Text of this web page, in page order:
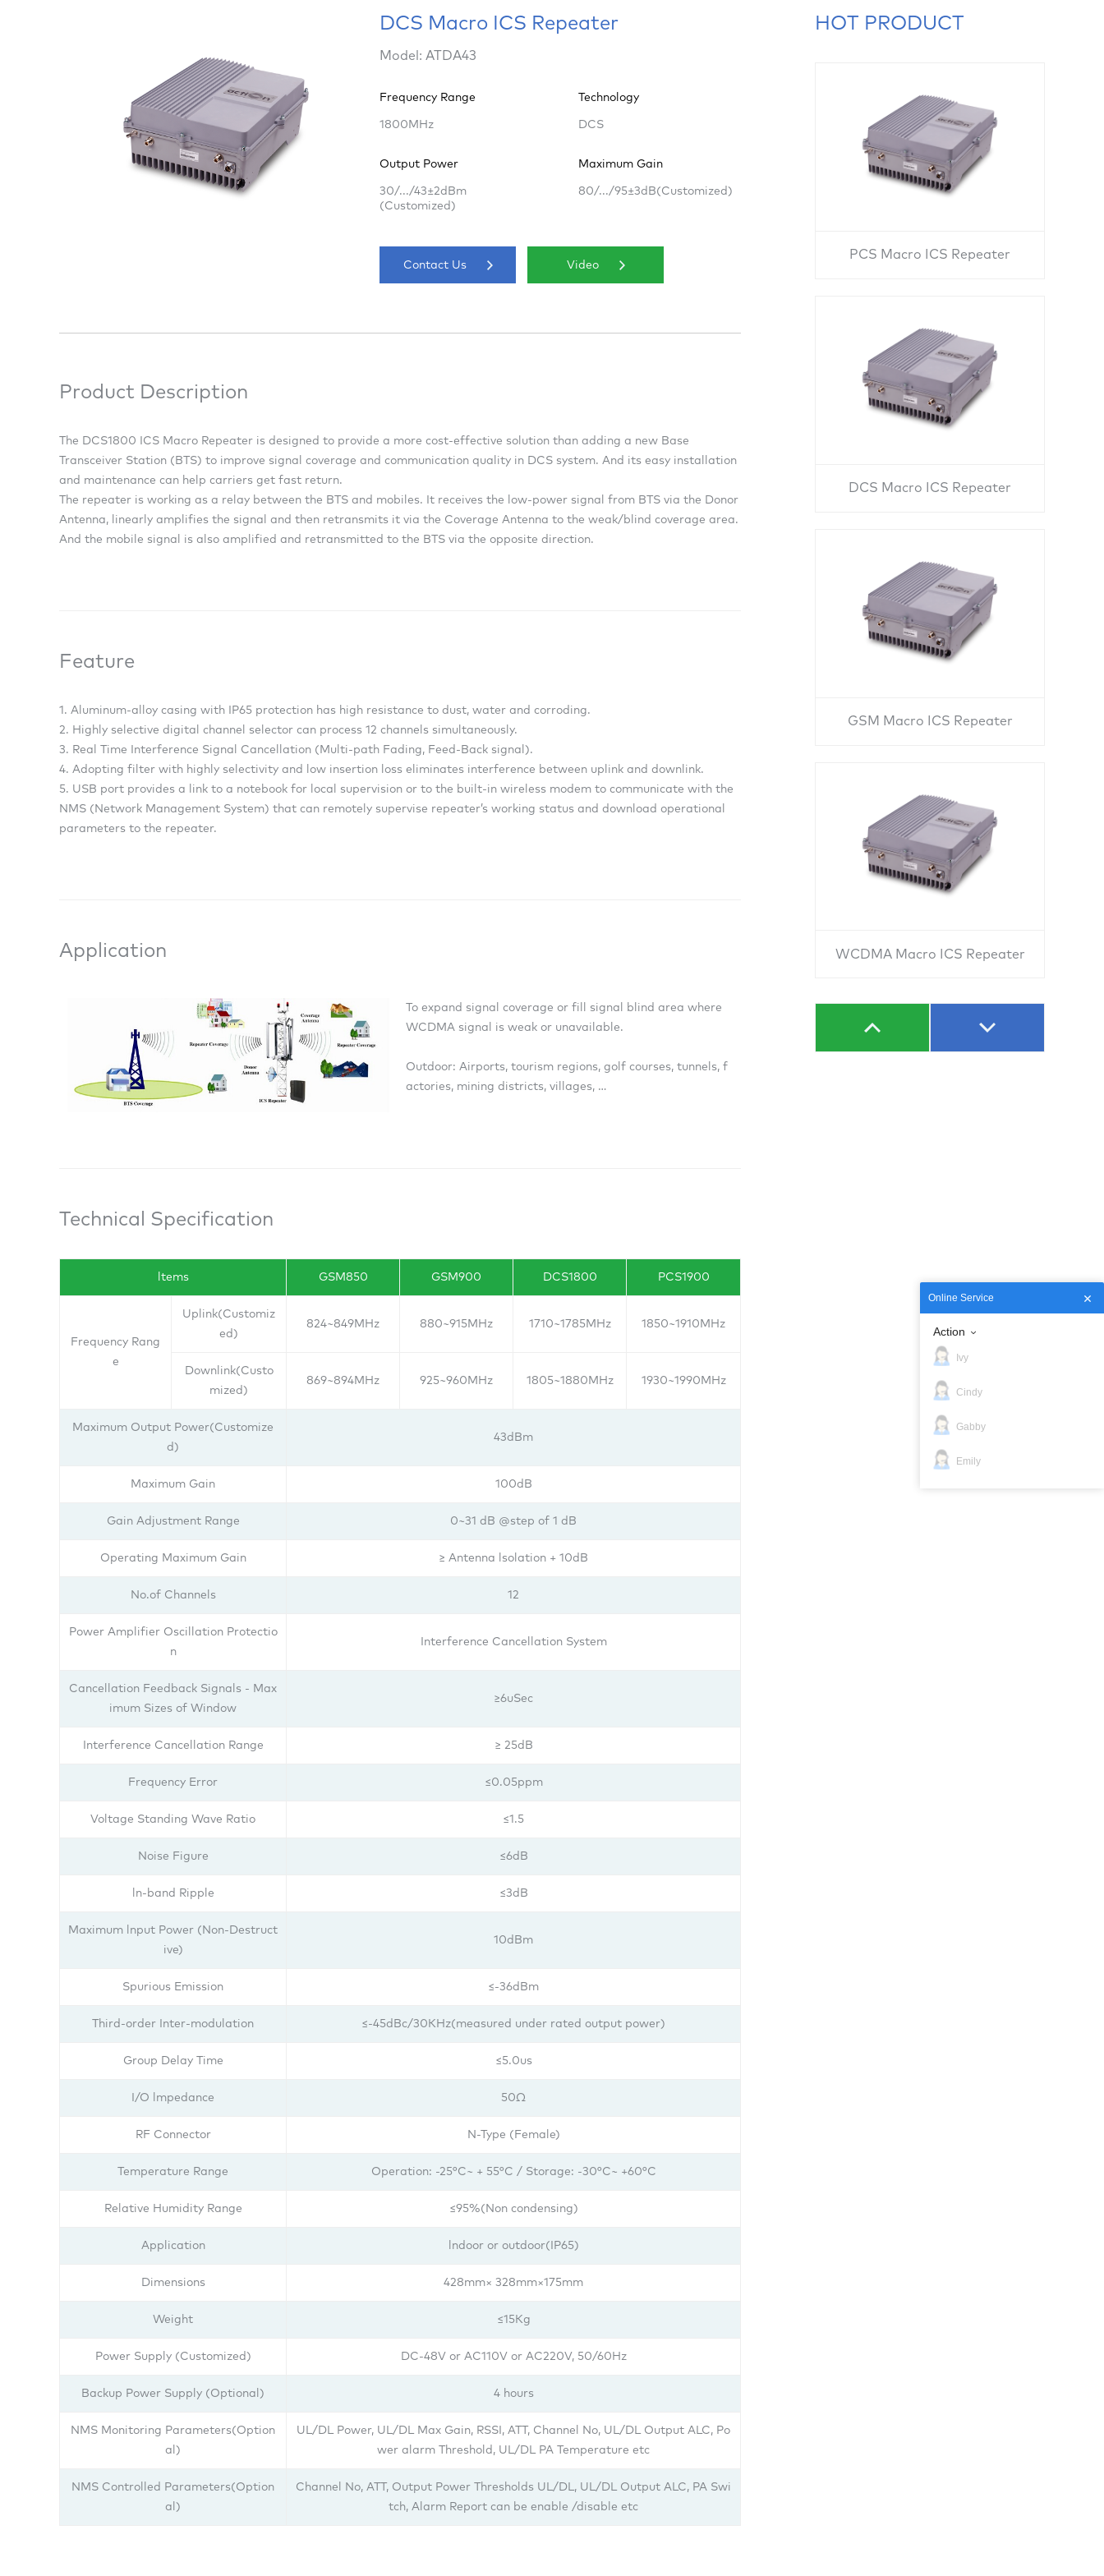
DCS Macro ICS Repeater
Model: ATDA43
Frequency Range
1800MHz
Technology
DCS
Output Power
30/.../43±2dBm
(Customized)
Maximum Gain
80/.../95±3dB(Customized)
Contact Us Video
Product Description
The DCS1800 ICS Macro Repeater is designed to provide a more cost-effective solution than adding a new Base
Transceiver Station (BTS) to improve signal coverage and communication quality in DCS system. And its easy installation
and maintenance can help carriers get fast return.
The repeater is working as a relay between the BTS and mobiles. It receives the low-power signal from BTS via the Donor
Antenna, linearly amplifies the signal and then retransmits it via the Coverage Antenna to the weak/blind coverage area.
And the mobile signal is also amplified and retransmitted to the BTS via the opposite direction.
Feature
1. Aluminum-alloy casing with IP65 protection has high resistance to dust, water and corroding.
2. Highly selective digital channel selector can process 12 channels simultaneously.
3. Real Time Interference Signal Cancellation (Multi-path Fading, Feed-Back signal).
4. Adopting filter with highly selectivity and low insertion loss eliminates interference between uplink and downlink.
5. USB port provides a link to a notebook for local supervision or to the built-in wireless modem to communicate with the
NMS (Network Management System) that can remotely supervise repeater’s working status and download operational
parameters to the repeater.
Application
To expand signal coverage or fill signal blind area where
WCDMA signal is weak or unavailable.
Outdoor: Airports, tourism regions, golf courses, tunnels, f
actories, mining districts, villages, …
Technical Specification
ltems GSM850 GSM900 DCS1800 PCS1900
Frequency Rang
e
Uplink(Customiz
ed)
824~849MHz 880~915MHz 1710~1785MHz 1850~1910MHz
Downlink(Custo
mized)
869~894MHz 925~960MHz 1805~1880MHz 1930~1990MHz
Maximum Output Power(Customize
d)
43dBm
Maximum Gain 100dB
Gain Adjustment Range 0~31 dB @step of 1 dB
Operating Maximum Gain ≥ Antenna lsolation + 10dB
No.of Channels 12
Power Amplifier Oscillation Protectio
n
Interference Cancellation System
Cancellation Feedback Signals - Max
imum Sizes of Window
≥6uSec
Interference Cancellation Range ≥ 25dB
Frequency Error ≤0.05ppm
Voltage Standing Wave Ratio ≤1.5
Noise Figure ≤6dB
ln-band Ripple ≤3dB
Maximum lnput Power (Non-Destruct
ive)
10dBm
Spurious Emission ≤-36dBm
Third-order Inter-modulation ≤-45dBc/30KHz(measured under rated output power)
Group Delay Time ≤5.0us
I/O lmpedance 50Ω
RF Connector N-Type (Female)
Temperature Range Operation: -25°C~ + 55°C / Storage: -30°C~ +60°C
Relative Humidity Range ≤95%(Non condensing)
Application lndoor or outdoor(IP65)
Dimensions 428mm× 328mm×175mm
Weight ≤15Kg
Power Supply (Customized) DC-48V or AC110V or AC220V, 50/60Hz
Backup Power Supply (Optional) 4 hours
NMS Monitoring Parameters(Option
al)
UL/DL Power, UL/DL Max Gain, RSSI, ATT, Channel No, UL/DL Output ALC, Po
wer alarm Threshold, UL/DL PA Temperature etc
NMS Controlled Parameters(Option
al)
Channel No, ATT, Output Power Thresholds UL/DL, UL/DL Output ALC, PA Swi
tch, Alarm Report can be enable /disable etc
HOT PRODUCT
PCS Macro ICS Repeater
DCS Macro ICS Repeater
GSM Macro ICS Repeater
WCDMA Macro ICS Repeater
Online Service
Action
Ivy
Cindy
Gabby
Emily